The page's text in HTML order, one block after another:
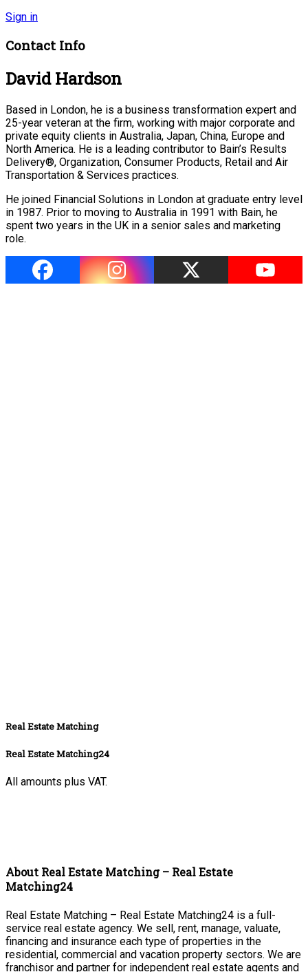
Sign in
Contact Info
David Hardson
Based in London, he is a business transformation expert and
25-year veteran at the firm, working with major corporate and
private equity clients in Australia, Japan, China, Europe and
North America. He is a leading contributor to Bain’s Results
Delivery®, Organization, Consumer Products, Retail and Air
Transportation & Services practices.
He joined Financial Solutions in London at graduate entry level
in 1987. Prior to moving to Australia in 1991 with Bain, he
spent two years in the UK in a senior sales and marketing
role.
Real Estate Matching
Real Estate Matching24
All amounts plus VAT.
About Real Estate Matching – Real Estate
Matching24
Real Estate Matching – Real Estate Matching24 is a full-
service real estate agency. We sell, rent, manage, valuate,
financing and insurance each type of properties in the
residential, commercial and vacation property sectors. We are
franchisor and partner for independent real estate agents and